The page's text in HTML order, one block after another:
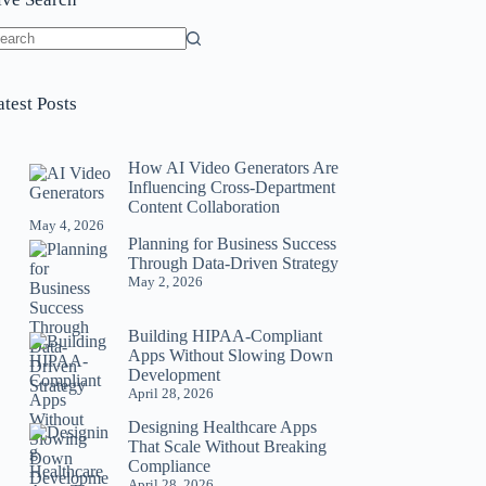
Posts
How AI Video Generators Are
Influencing Cross-Department
Content Collaboration
May 4, 2026
Planning for Business Success
Through Data-Driven Strategy
May 2, 2026
Building HIPAA-Compliant
Apps Without Slowing Down
Development
April 28, 2026
Designing Healthcare Apps
That Scale Without Breaking
Compliance